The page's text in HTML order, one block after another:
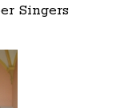
Singers